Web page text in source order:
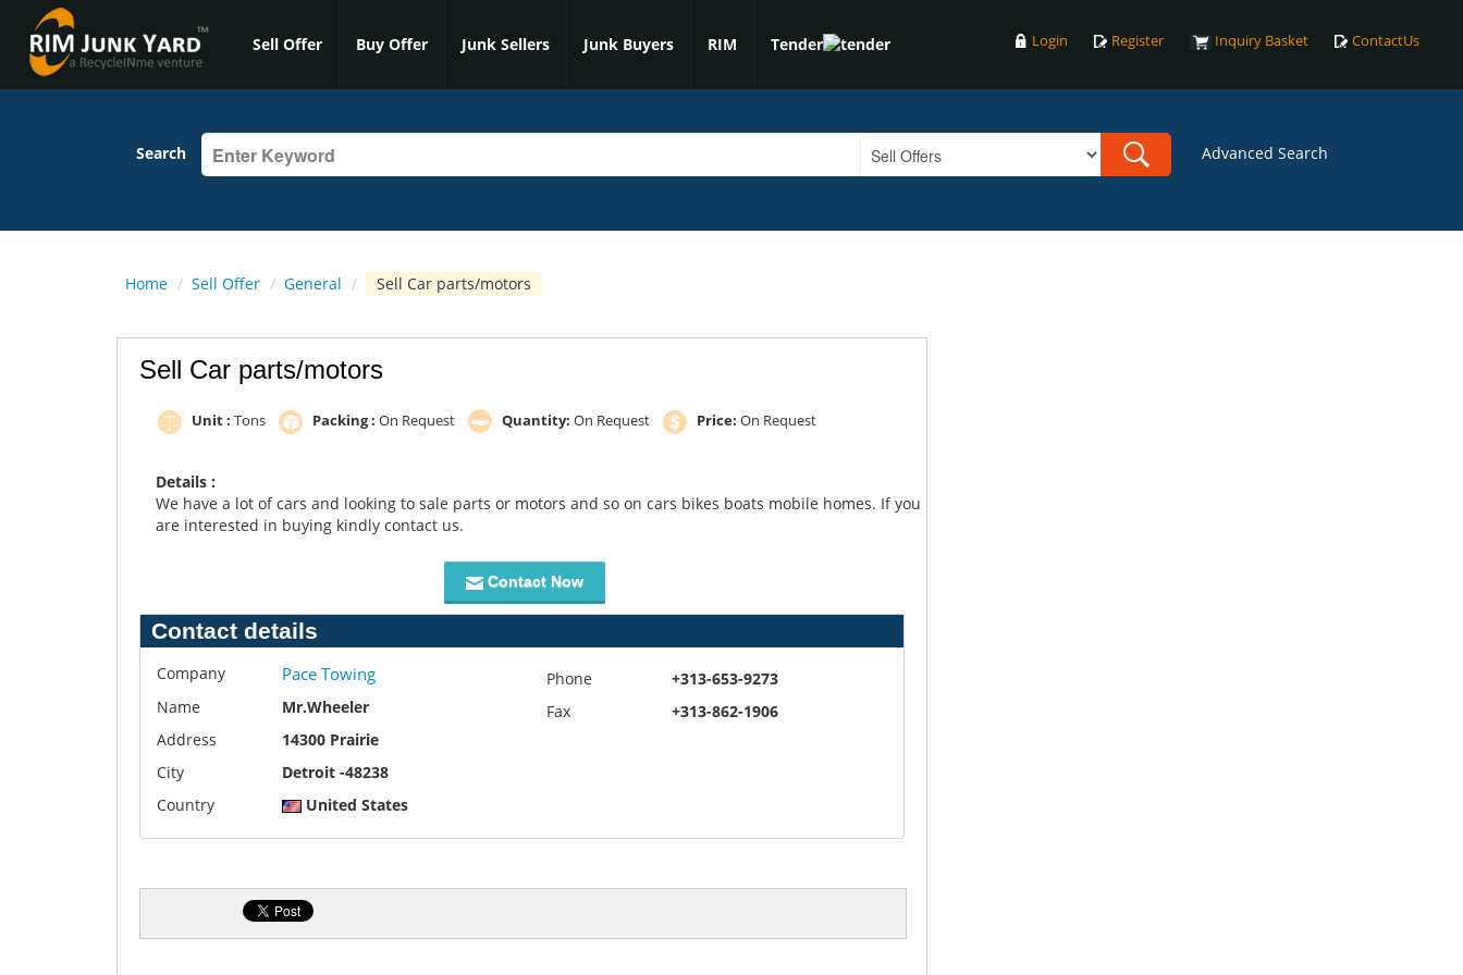
Sell Offer Buy Offer Junk Sellers Junk Buyers RIM Tender Login Register Inquiry Basket ContactUs
Search Advanced Search
Home / Sell Offer / General / Sell Car parts/motors
Sell Car parts/motors
Unit : Tons Packing : On Request Quantity: On Request Price: On Request
Details :
We have a lot of cars and looking to sale parts or motors and so on cars bikes boats mobile homes. If you
are interested in buying kindly contact us.
Contact Now
Contact details
Company Pace Towing
Name
Mr.Wheeler
Address
14300 Prairie
City
Detroit -48238
Country
United States
Phone
+313-653-9273
Fax
+313-862-1906